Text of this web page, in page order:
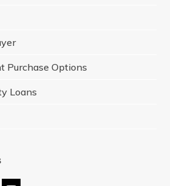
Purchase Options
Loans